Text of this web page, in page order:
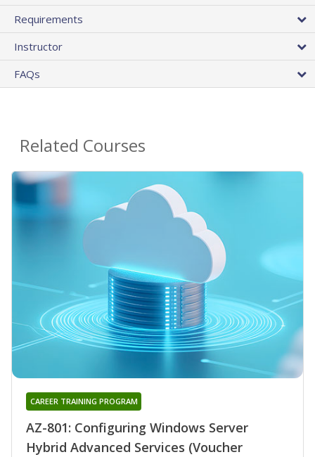
Requirements
Instructor
FAQs
Related Courses
AZ-801: Configuring Windows Server
Hybrid Advanced Services (Voucher
CAREER TRAINING PROGRAM